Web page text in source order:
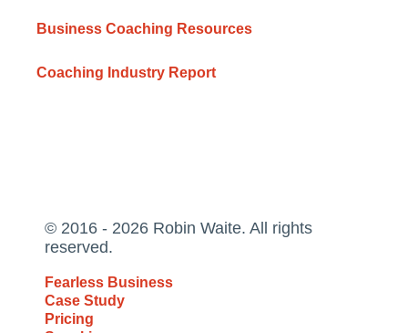
Business Coaching Resources
Coaching Industry Report
© 2016 - 2026 Robin Waite. All rights
reserved.
Fearless Business
Case Study
Pricing